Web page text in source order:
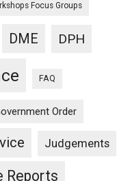
Focus Groups
DME DPH
FAQ
Order
Judgements
Reports